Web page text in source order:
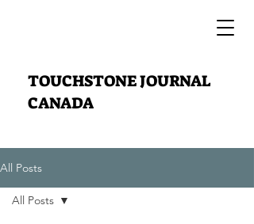
TOUCHSTONE JOURNAL
CANADA
All Posts
All Posts